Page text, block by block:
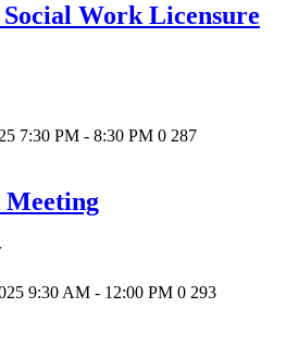
Work Licensure
7:30 PM - 8:30 PM 0 287
Meeting
9:30 AM - 12:00 PM 0 293